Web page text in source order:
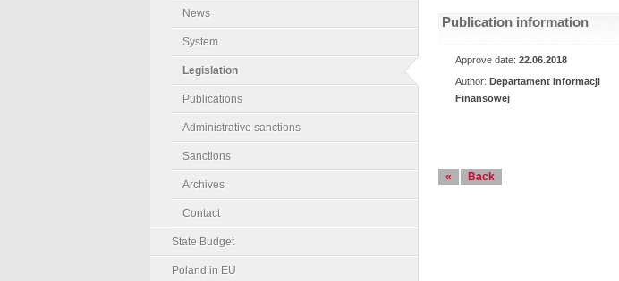
News
System
Legislation
Publications
Administrative sanctions
Sanctions
Archives
Contact
State Budget
Poland in EU
Publication information
Approve date: 22.06.2018
Author: Departament Informacji
Finansowej
« Back